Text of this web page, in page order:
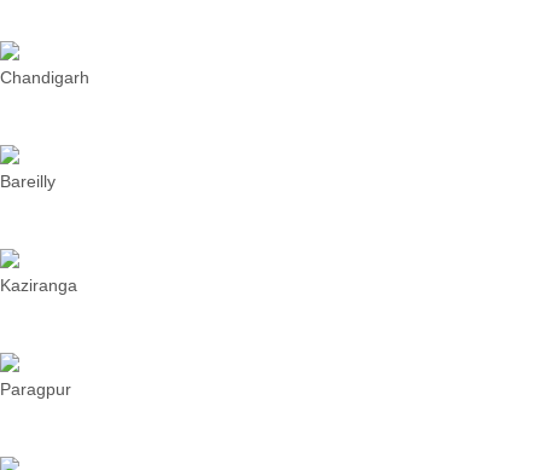
Chandigarh
Bareilly
Kaziranga
Paragpur